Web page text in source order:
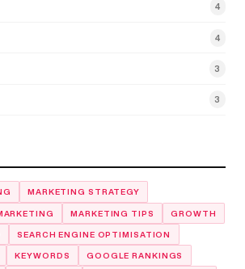
4
4
3
3
MARKETING STRATEGY
MARKETING TIPS GROWTH
SEARCH ENGINE OPTIMISATION
KEYWORDS GOOGLE RANKINGS